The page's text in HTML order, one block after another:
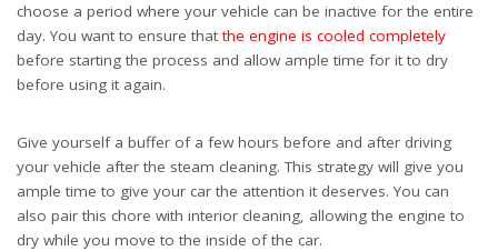
choose a period where your vehicle can be inactive for the entire
day. You want to ensure thatthe engine is cooled completely
before starting the process and allow ample time for it to dry
before using it again.
Give yourself a buffer of a few hours before and after driving
your vehicle after the steam cleaning. This strategy will give you
ample time to give your car the attention it deserves. You can
also pair this chore with interior cleaning, allowing the engine to
dry while you move to the inside of the car.